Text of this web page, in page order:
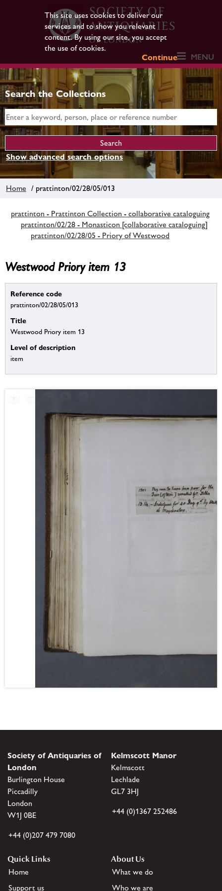
This site uses cookies to deliver our
services and to show you relevant
content. By using our site, you accept
the use of cookies.
Continue
MENU
Search the Collections
Show advanced search options
Home / prattinton/02/28/05/013
prattinton - Prattinton Collection - collaborative cataloguing
prattinton/02/28 - Monasticon [collaborative cataloguing]
prattinton/02/28/05 - Priory of Westwood
Westwood Priory item 13
Reference code
prattinton/02/28/05/013
Title
Westwood Priory item 13
Level of description
item
Society of Antiquaries of
London
Burlington House
Piccadilly
London
W1J 0BE
+44 (0)207 479 7080
Kelmscott Manor
Kelmscott
Lechlade
GL7 3HJ
+44 (0)1367 252486
Quick Links
Home
Support us
About Us
What we do
Who we are